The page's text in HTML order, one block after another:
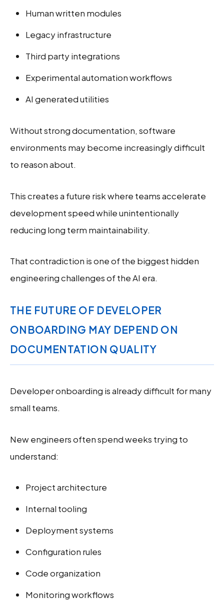
Human written modules
Legacy infrastructure
Third party integrations
Experimental automation workflows
AI generated utilities
Without strong documentation, software
environments may become increasingly difficult
to reason about.
This creates a future risk where teams accelerate
development speed while unintentionally
reducing long term maintainability.
That contradiction is one of the biggest hidden
engineering challenges of the AI era.
THE FUTURE OF DEVELOPER
ONBOARDING MAY DEPEND ON
DOCUMENTATION QUALITY
Developer onboarding is already difficult for many
small teams.
New engineers often spend weeks trying to
understand:
Project architecture
Internal tooling
Deployment systems
Configuration rules
Code organization
Monitoring workflows